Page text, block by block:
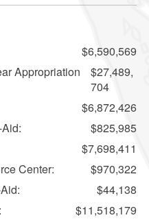
$6,590,569
Appropriation
$27,489,
704
$6,872,426
$825,985
$7,698,411
Center:
$970,322
$44,138
$11,518,179